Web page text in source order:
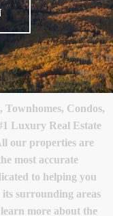
Condos,
Luxury Real Estate
our properties are
most accurate
to helping you
surrounding areas
more about the